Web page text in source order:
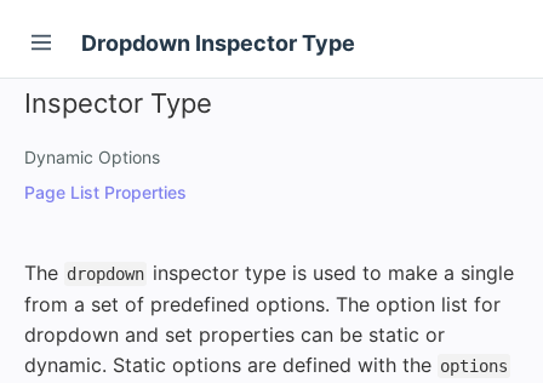
Dropdown Inspector Type
Inspector Type
Dynamic Options
Page List Properties
The dropdown inspector type is used to make a single
from a set of predefined options. The option list for
dropdown and set properties can be static or
dynamic. Static options are defined with the options